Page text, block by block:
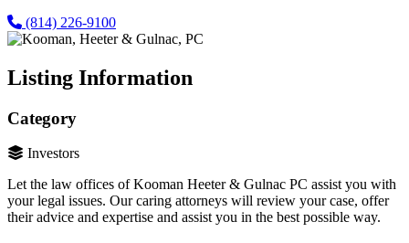
(814) 226-9100
Listing Information
Category
Investors
Let the law offices of Kooman Heeter & Gulnac PC assist you with
your legal issues. Our caring attorneys will review your case, offer
their advice and expertise and assist you in the best possible way.